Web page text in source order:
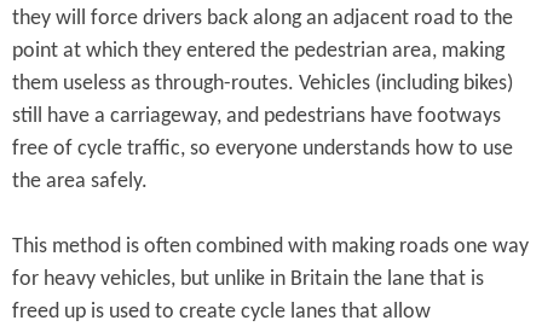
they will force drivers back along an adjacent road to the
point at which they entered the pedestrian area, making
them useless as through-routes. Vehicles (including bikes)
still have a carriageway, and pedestrians have footways
free of cycle traffic, so everyone understands how to use
the area safely.
This method is often combined with making roads one way
for heavy vehicles, but unlike in Britain the lane that is
freed up is used to create cycle lanes that allow